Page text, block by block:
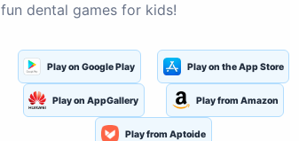
fun dental games for kids!
Play on Google Play Play on the App Store
Play on AppGallery Play from Amazon
Play from Aptoide